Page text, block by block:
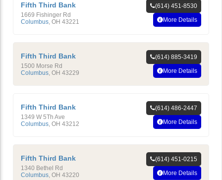
Fifth Third Bank
1669 Fishinger Rd
Columbus OH 43221
(614) 451-8530
More Details
Fifth Third Bank
1500 Morse Rd
Columbus OH 43229
(614) 885-3419
More Details
Fifth Third Bank
1349 W 5Th Ave
Columbus OH 43212
(614) 486-2447
More Details
Fifth Third Bank
1340 Bethel Rd
Columbus OH 43220
(614) 451-0215
More Details